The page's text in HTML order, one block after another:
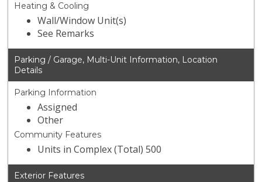
Heating & Cooling
Wall/Window Unit(s)
See Remarks
Parking / Garage, Multi-Unit Information, Location
Details
Parking Information
Assigned
Other
Community Features
Units in Complex (Total) 500
Exterior Features